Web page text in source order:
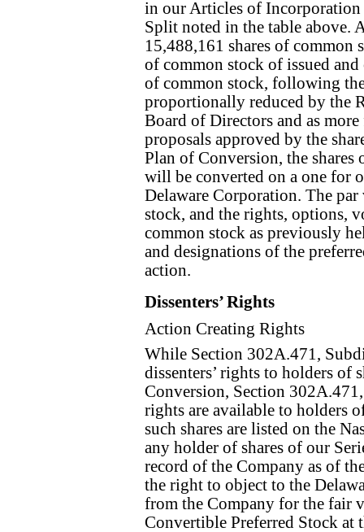
in our Articles of Incorporation
Split noted in the table above.
15,488,161 shares of common
of common stock of issued
of common stock, following
proportionally reduced by the
Board of Directors and as
proposals approved by the
Plan of Conversion, the shares
will be converted on a one for
Delaware Corporation. The
stock, and the rights, options,
common stock as previously
and designations of the
action.
Dissenters’ Rights
Action Creating Rights
While Section 302A.471,
dissenters’ rights to holders of
Conversion, Section
rights are available to holders
such shares are listed on the
any holder of shares of our
record of the Company as of
the right to object to the
from the Company for the fair
Convertible Preferred Stock at